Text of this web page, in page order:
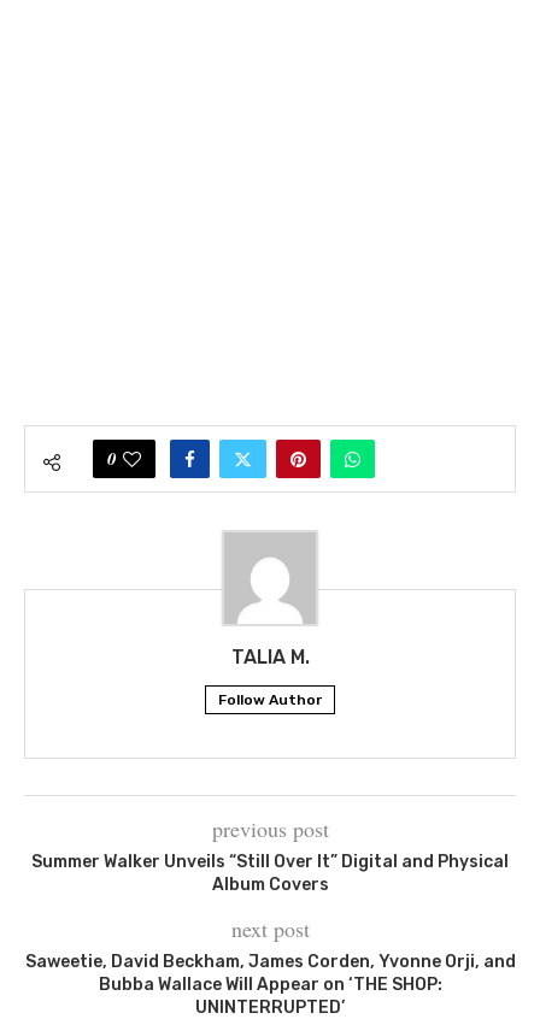
0
TALIA M.
Follow Author
previous post
Summer Walker Unveils “Still Over It” Digital and Physical
Album Covers
next post
Saweetie, David Beckham, James Corden, Yvonne Orji, and
Bubba Wallace Will Appear on ‘THE SHOP:
UNINTERRUPTED’